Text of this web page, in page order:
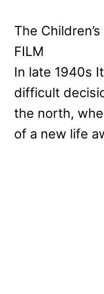
The
FILM
In late 1940s
difficult
the north,
of a new life